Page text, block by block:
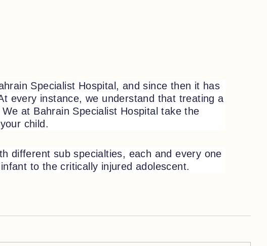
Specialist Hospital, and since then it has
every instance, we understand that treating a
at Bahrain Specialist Hospital take the
child.
different sub specialties, each and every one
to the critically injured adolescent.